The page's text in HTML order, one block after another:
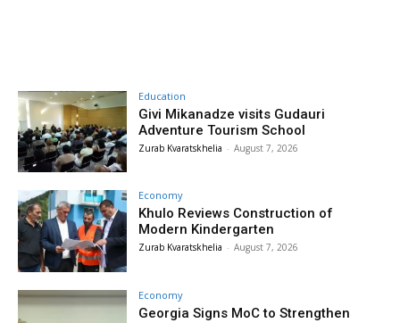
Education
Givi Mikanadze visits Gudauri
Adventure Tourism School
Zurab Kvaratskhelia - August 7, 2026
Economy
Khulo Reviews Construction of
Modern Kindergarten
Zurab Kvaratskhelia - August 7, 2026
Economy
Georgia Signs MoC to Strengthen